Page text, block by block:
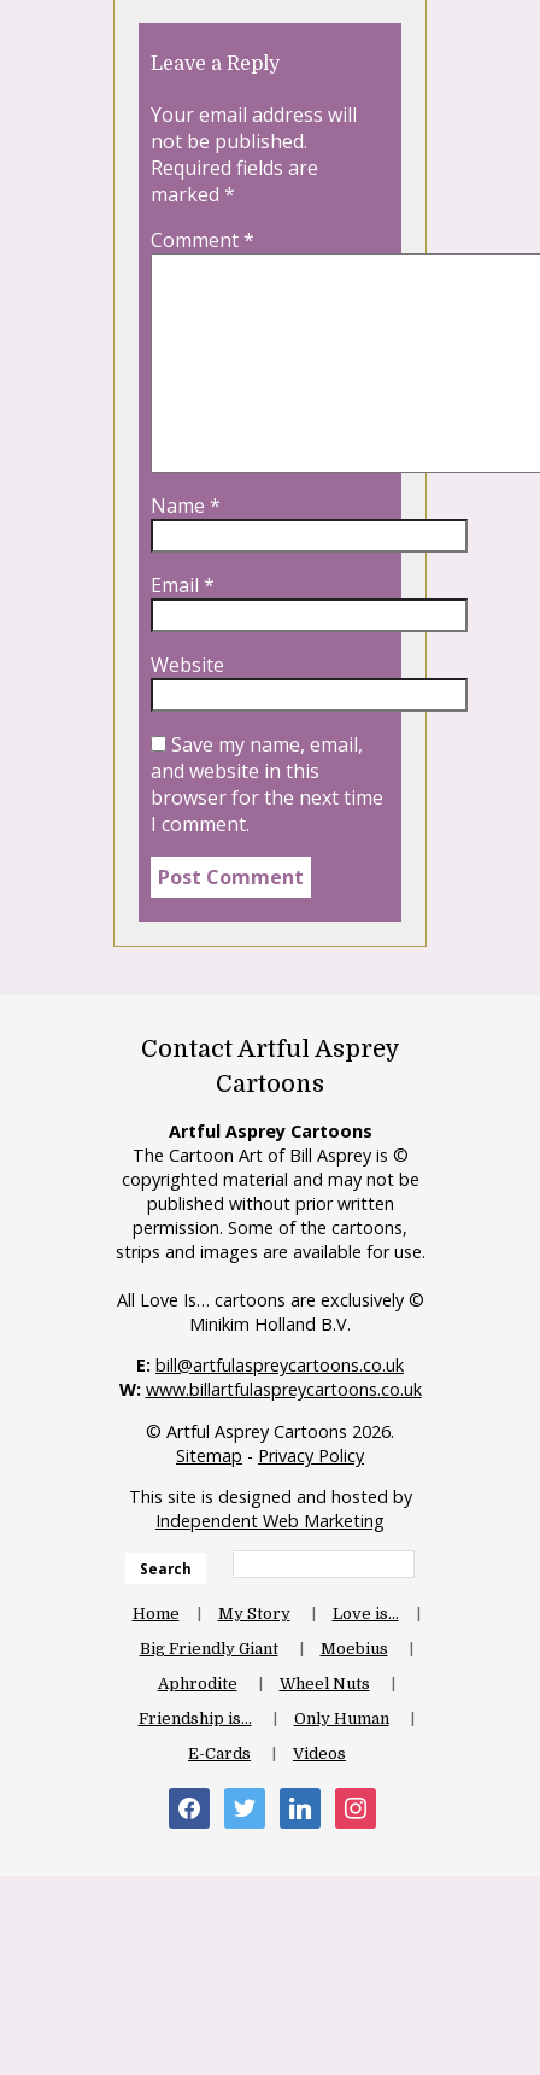
Leave a Reply
Your email address will
not be published.
Required fields are
marked *
Comment*
Name *
Email *
Website
Save my name, email,
and website in this
browser for the next time
I comment.
Contact Artful Asprey
Cartoons
Artful Asprey Cartoons
The Cartoon Art of Bill Asprey is ©
copyrighted material and may not be
published without prior written
permission. Some of the cartoons,
strips and images are available for use.
All Love Is… cartoons are exclusively ©
Minikim Holland B.V.
E: bill@artfulaspreycartoons.co.uk
W: www.billartfulaspreycartoons.co.uk
© Artful Asprey Cartoons 2026.
Sitemap - Privacy Policy
This site is designed and hosted by
Independent Web Marketing
Search
Home My Story
Love is…
Big Friendly Giant
Moebius
Aphrodite
Wheel Nuts
Friendship is…
Only Human
E-Cards
Videos
facebooktwitter linkedin instagram